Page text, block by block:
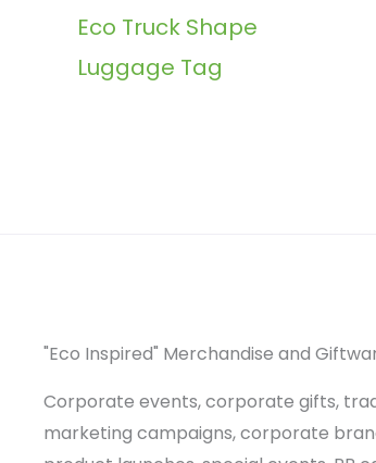
Eco Truck Shape
Luggage Tag
"Eco Inspired" Merchandise and
Corporate events, corporate gifts,
marketing campaigns, corporate